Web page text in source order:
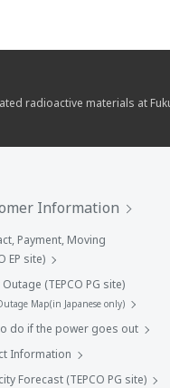
radioactive materials at
Information
Payment, Moving
EP site)
(TEPCO PG site)
Map(in Japanese only)
do if the power goes out
Information
Forecast (TEPCO PG site)